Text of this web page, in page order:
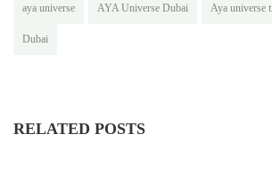
aya universe AYA Universe Dubai Aya universe
Dubai
RELATED POSTS